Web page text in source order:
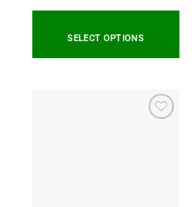
was:
is:
SELECT OPTIONS